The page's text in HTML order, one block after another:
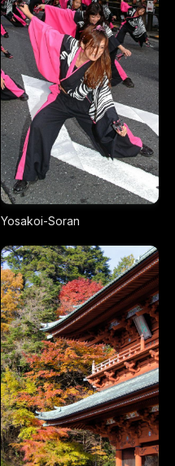
Yosakoi-Soran